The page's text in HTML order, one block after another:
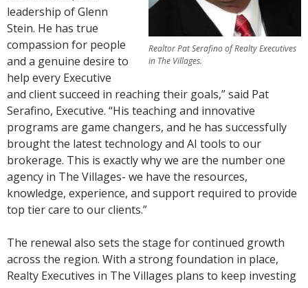
Realtor Pat Serafino of Realty Executives
in The Villages.
leadership of Glenn
Stein. He has true
compassion for people
and a genuine desire to
help every Executive
and client succeed in reaching their goals,” said Pat
Serafino, Executive. “His teaching and innovative
programs are game changers, and he has successfully
brought the latest technology and AI tools to our
brokerage. This is exactly why we are the number one
agency in The Villages- we have the resources,
knowledge, experience, and support required to provide
top tier care to our clients.”
The renewal also sets the stage for continued growth
across the region. With a strong foundation in place,
Realty Executives in The Villages plans to keep investing